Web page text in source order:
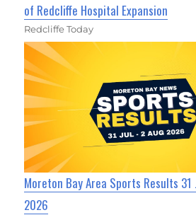
of Redcliffe Hospital Expansion
Redcliffe Today
Moreton Bay Area Sports Results 31
2026